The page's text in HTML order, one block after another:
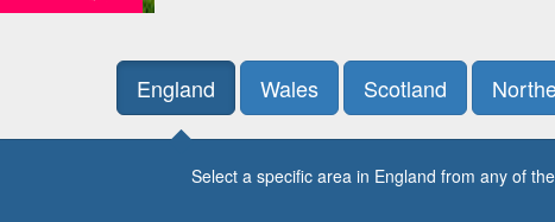
England Wales Scotland
Select a specific area in England from any of